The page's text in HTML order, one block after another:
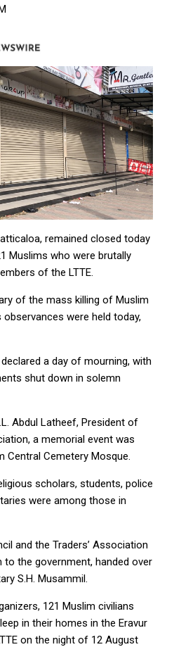
remained closed today
Muslims who were brutally
of the LTTE.
of the mass killing of Muslim
observances were held today,
a day of mourning, with
shut down in solemn
Abdul Latheef, President of
a memorial event was
Central Cemetery Mosque.
scholars, students, police
were among those in
and the Traders’ Association
the government, handed over
S.H. Musammil.
121 Muslim civilians
in their homes in the Eravur
on the night of 12 August